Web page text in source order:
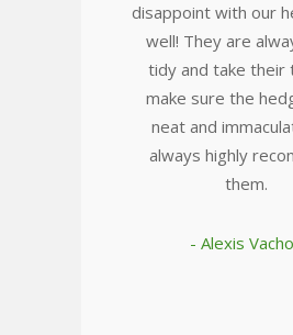
disappoint with our
well! They are
tidy and take their
make sure the
neat and
always highly
them.
- Alexis